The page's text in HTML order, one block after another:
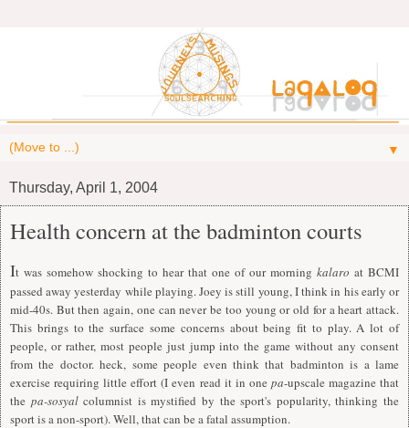
▼
Thursday, April 1, 2004
Health concern at the badminton courts
It was somehow shocking to hear that one of our morning kalaro at BCMI
passed away yesterday while playing. Joey is still young, Ithink in his early or
mid-40s. But then again, one can never be too young or old for a heart attack.
This brings to the surface some concerns about being fit to play. A lot of
people, or rather, most people just jump into the game without any consent
from the doctor. heck, some people even think that badminton is a lame
exercise requiring little effort (I even read it in one pa-upscale magazine that
the pa-sosyalcolumnist is mystified by the sport's popularity, thinking the
sport is a non-sport). Well, that can be a fatal assumption.